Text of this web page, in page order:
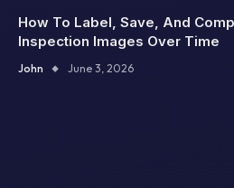
How To Label, Save, And
Inspection Images Over Time
John June 3, 2026